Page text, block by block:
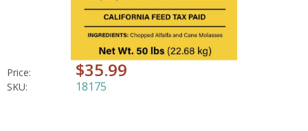
Price: $35.99
SKU: 18175